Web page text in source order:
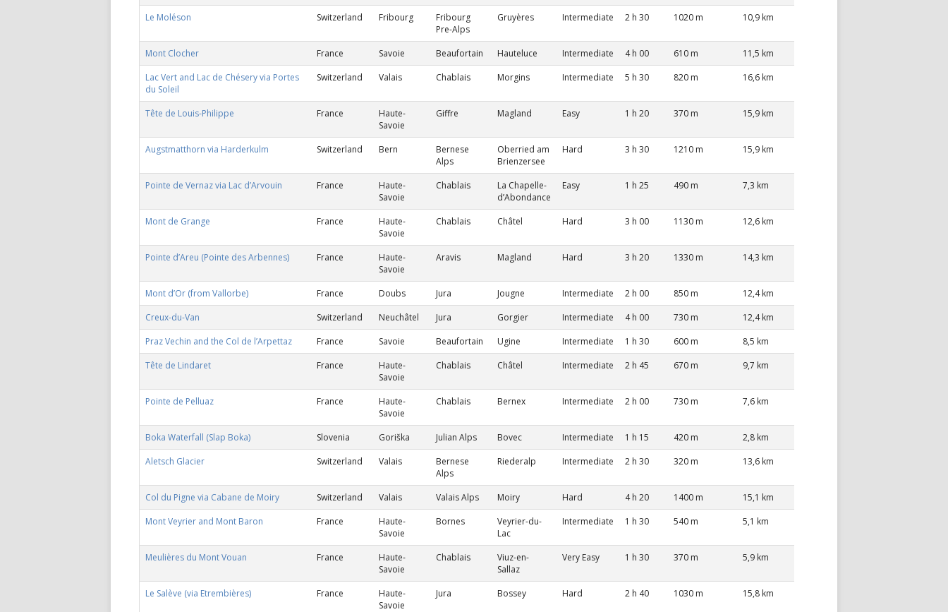
Le Moléson Switzerland Fribourg
Fribourg
Pre-Alps
Gruyères Intermediate 2 h 30 1020 m 10,9 km
Mont Clocher France Savoie Beaufortain Hauteluce Intermediate 4 h 00 610 m
11,5 km
Lac Vert and Lac de Chésery via Portes
du Soleil
Switzerland Valais Chablais Morgins Intermediate 5 h 30 820 m 16,6 km
Tête de Louis-Philippe France
Haute-
Savoie
Giffre Magland Easy 1 h 20 370 m 15,9 km
Augstmatthorn via Harderkulm Switzerland Bern
Bernese
Alps
Oberried am
Brienzersee
Hard 3 h 30 1210 m 15,9 km
Pointe de Vernaz via Lac d’Arvouin France
Haute-
Savoie
Chablais
La Chapelle-
d’Abondance
Easy 1 h 25 490 m 7,3 km
Mont de Grange France
Haute-
Savoie
Chablais Châtel Hard 3 h 00 1130 m 12,6 km
Pointe d’Areu (Pointe des Arbennes) France
Haute-
Savoie
Aravis Magland Hard 3 h 20 1330 m 14,3 km
Mont d’Or (from Vallorbe) France Doubs Jura Jougne Intermediate 2 h 00 850 m
12,4 km
Creux-du-Van
Switzerland Neuchâtel Jura Gorgier Intermediate 4 h 00 730 m
12,4 km
Praz Vechin and the Col de l’Arpettaz
France Savoie Beaufortain Ugine Intermediate 1 h 30 600 m
8,5 km
Tête de Lindaret
France
Haute-
Savoie
Chablais Châtel Intermediate 2 h 45 670 m 9,7 km
Pointe de Pelluaz France
Haute-
Savoie
Chablais Bernex Intermediate 2 h 00 730 m 7,6 km
Boka Waterfall (Slap Boka) Slovenia Goriška Julian Alps Bovec Intermediate 1 h 15 420 m
2,8 km
Aletsch Glacier
Switzerland Valais
Bernese
Alps
Riederalp Intermediate 2 h 30 320 m 13,6 km
Col du Pigne via Cabane de Moiry Switzerland Valais Valais Alps Moiry Hard 4 h 20 1400 m
15,1 km
Mont Veyrier and Mont Baron
France
Haute-
Savoie
Bornes
Veyrier-du-
Lac
Intermediate 1 h 30 540 m 5,1 km
Meulières du Mont Vouan France
Haute-
Savoie
Chablais
Viuz-en-
Sallaz
Very Easy 1 h 30 370 m 5,9 km
Le Salève (via Etrembières) France
Haute-
Savoie
Jura Bossey Hard 2 h 40 1030 m 15,8 km